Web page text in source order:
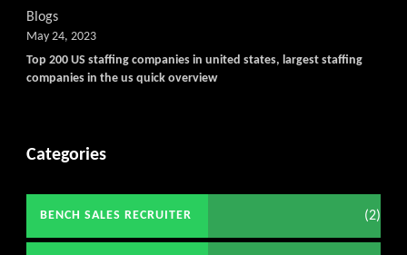
Blogs
Top 200 US staffing companies in united states, largest staffing
companies in the us quick overview
May 24, 2023
Categories
BENCH SALES RECRUITER (2)